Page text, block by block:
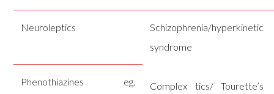
Neuroleptics
Schizophrenia/hyperkinetic
syndrome
Complex tics/ Tourette’s
Phenothiazines eg.